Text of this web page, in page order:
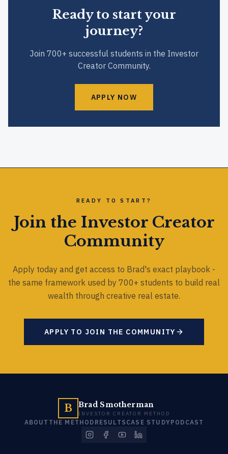
Ready to start your
journey?
Join 700+ successful students in the Investor
Creator Community.
APPLY NOW
READY TO START?
Join the Investor Creator
Community
Apply today and get access to Brad's exact playbook -
the same framework used by 700+ students to build real
wealth through creative real estate.
APPLY TO JOIN THE COMMUNITY
B Brad Smotherman
INVESTOR CREATOR METHOD
ABOUT THE METHOD RESULTS CASE STUDY PODCAST